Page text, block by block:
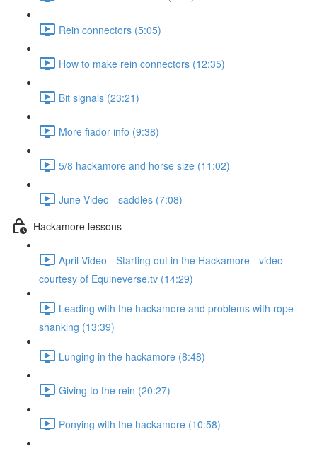
Rein connectors (5:05)
How to make rein connectors (12:35)
Bit signals (23:21)
More fiador info (9:38)
5/8 hackamore and horse size (11:02)
June Video - saddles (7:08)
Hackamore lessons
April Video - Starting out in the Hackamore - video
courtesy of Equineverse.tv (14:29)
Leading with the hackamore and problems with rope
shanking (13:39)
Lunging in the hackamore (8:48)
Giving to the rein (20:27)
Ponying with the hackamore (10:58)